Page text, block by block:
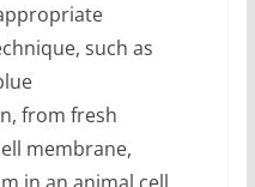
such as
from fresh
membrane,